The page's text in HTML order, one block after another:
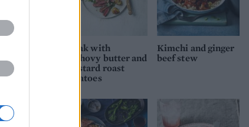
Steak with
anchovy butter and
mustard roast
potatoes
Kimchi and ginger
beef stew